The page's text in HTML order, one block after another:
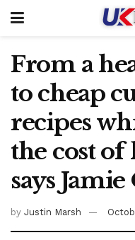
From a
to cheap
recipes
the cost
says
by Justin Marsh